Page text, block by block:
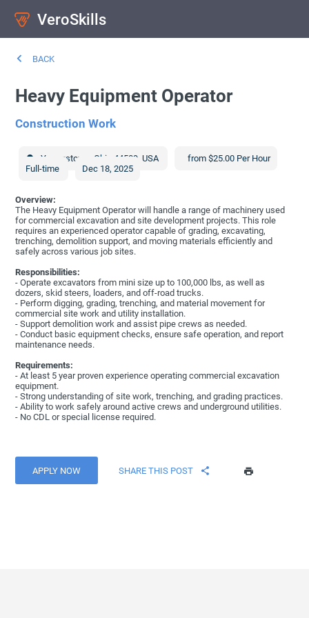
VeroSkills
BACK
Heavy Equipment Operator
Construction Work
Youngstown Ohio 44509 ,USA
from $25.00 Per Hour
Full-time
Dec 18, 2025
Overview:
The Heavy Equipment Operator will handle a range of machinery used
for commercial excavation and site development projects. This role
requires an experienced operator capable of grading, excavating,
trenching, demolition support, and moving materials efficiently and
safely across various job sites.
Responsibilities:
- Operate excavators from mini size up to 100,000 lbs, as well as
dozers, skid steers, loaders, and off-road trucks.
- Perform digging, grading, trenching, and material movement for
commercial site work and utility installation.
- Support demolition work and assist pipe crews as needed.
- Conduct basic equipment checks, ensure safe operation, and report
maintenance needs.
Requirements:
- At least 5 year proven experience operating commercial excavation
equipment.
- Strong understanding of site work, trenching, and grading practices.
- Ability to work safely around active crews and underground utilities.
- No CDL or special license required.
APPLY NOW SHARE THIS POST